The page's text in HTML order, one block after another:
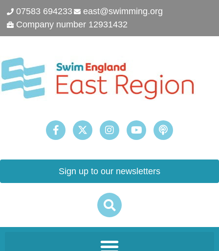
07583 694233
east@swimming.org
Company number 12931432
Sign up to our newsletters